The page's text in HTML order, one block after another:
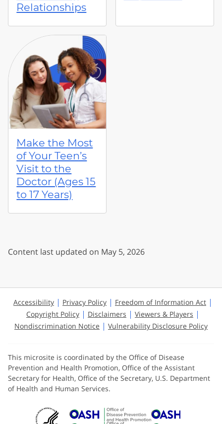
Relationships
Make the Most
of Your Teen’s
Visit to the
Doctor (Ages 15
to 17 Years)
Content last updated on May 5, 2026
Accessibility Privacy Policy
Freedom of Information Act
Copyright Policy
Disclaimers
Viewers & Players
Nondiscrimination Notice
Vulnerability Disclosure Policy
This microsite is coordinated by the Office of Disease
Prevention and Health Promotion, Office of the Assistant
Secretary for Health, Office of the Secretary, U.S. Department
of Health and Human Services.
U.S. Department of Health and